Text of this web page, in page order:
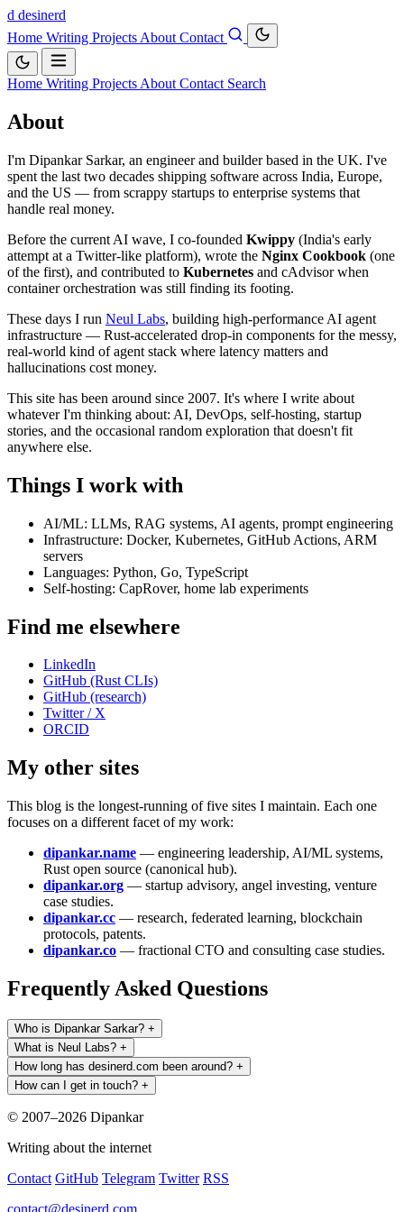
d desinerd
Home Writing Projects About Contact
Home Writing Projects About Contact Search
About
I'm Dipankar Sarkar, an engineer and builder based in the UK. I've
spent the last two decades shipping software across India, Europe,
and the US — from scrappy startups to enterprise systems that
handle real money.
Before the current AI wave, I co-founded Kwippy (India's early
attempt at a Twitter-like platform), wrote the Nginx Cookbook (one
of the first), and contributed to Kubernetes and cAdvisor when
container orchestration was still finding its footing.
These days I run Neul Labs, building high-performance AI agent
infrastructure — Rust-accelerated drop-in components for the messy,
real-world kind of agent stack where latency matters and
hallucinations cost money.
This site has been around since 2007. It's where I write about
whatever I'm thinking about: AI, DevOps, self-hosting, startup
stories, and the occasional random exploration that doesn't fit
anywhere else.
Things I work with
AI/ML: LLMs, RAG systems, AI agents, prompt engineering
Infrastructure: Docker, Kubernetes, GitHub Actions, ARM
servers
Languages: Python, Go, TypeScript
Self-hosting: CapRover, home lab experiments
Find me elsewhere
LinkedIn
GitHub (Rust CLIs)
GitHub (research)
Twitter / X
ORCID
My other sites
This blog is the longest-running of five sites I maintain. Each one
focuses on a different facet of my work:
dipankar.name — engineering leadership, AI/ML systems,
Rust open source (canonical hub).
dipankar.org — startup advisory, angel investing, venture
case studies.
dipankar.cc — research, federated learning, blockchain
protocols, patents.
dipankar.co — fractional CTO and consulting case studies.
Frequently Asked Questions
Who is Dipankar Sarkar? +
What is Neul Labs? +
How long has desinerd.com been around? +
How can I get in touch? +
© 2007–2026 Dipankar
Writing about the internet
Contact GitHub Telegram Twitter RSS
contact@desinerd.com